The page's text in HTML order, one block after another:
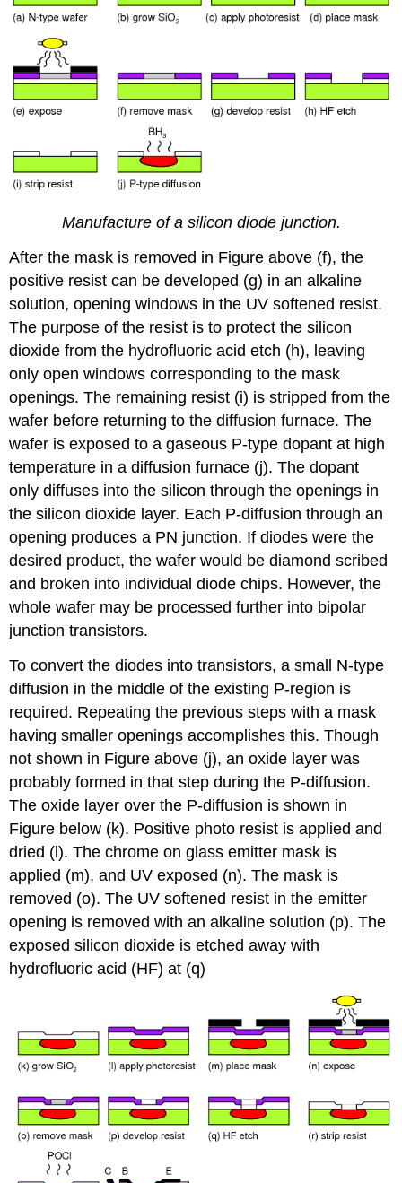
Manufacture of a silicon diode junction.
After the mask is removed in Figure above (f), the
positive resist can be developed (g) in an alkaline
solution, opening windows in the UV softened resist.
The purpose of the resist is to protect the silicon
dioxide from the hydrofluoric acid etch (h), leaving
only open windows corresponding to the mask
openings. The remaining resist (i) is stripped from the
wafer before returning to the diffusion furnace. The
wafer is exposed to a gaseous P-type dopant at high
temperature in a diffusion furnace (j). The dopant
only diffuses into the silicon through the openings in
the silicon dioxide layer. Each P-diffusion through an
opening produces a PN junction. If diodes were the
desired product, the wafer would be diamond scribed
and broken into individual diode chips. However, the
whole wafer may be processed further into bipolar
junction transistors.
To convert the diodes into transistors, a small N-type
diffusion in the middle of the existing P-region is
required. Repeating the previous steps with a mask
having smaller openings accomplishes this. Though
not shown in Figure above (j), an oxide layer was
probably formed in that step during the P-diffusion.
The oxide layer over the P-diffusion is shown in
Figure below (k). Positive photo resist is applied and
dried (l). The chrome on glass emitter mask is
applied (m), and UV exposed (n). The mask is
removed (o). The UV softened resist in the emitter
opening is removed with an alkaline solution (p). The
exposed silicon dioxide is etched away with
hydrofluoric acid (HF) at (q)